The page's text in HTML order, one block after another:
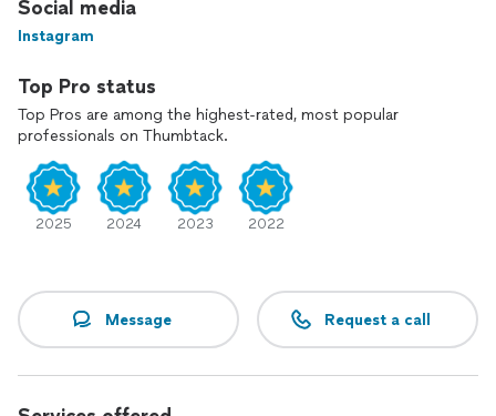
Social media
Instagram
Top Pro status
Top Pros are among the highest-rated, most popular
professionals on Thumbtack.
2025 2024 2023 2022
Message Request a call